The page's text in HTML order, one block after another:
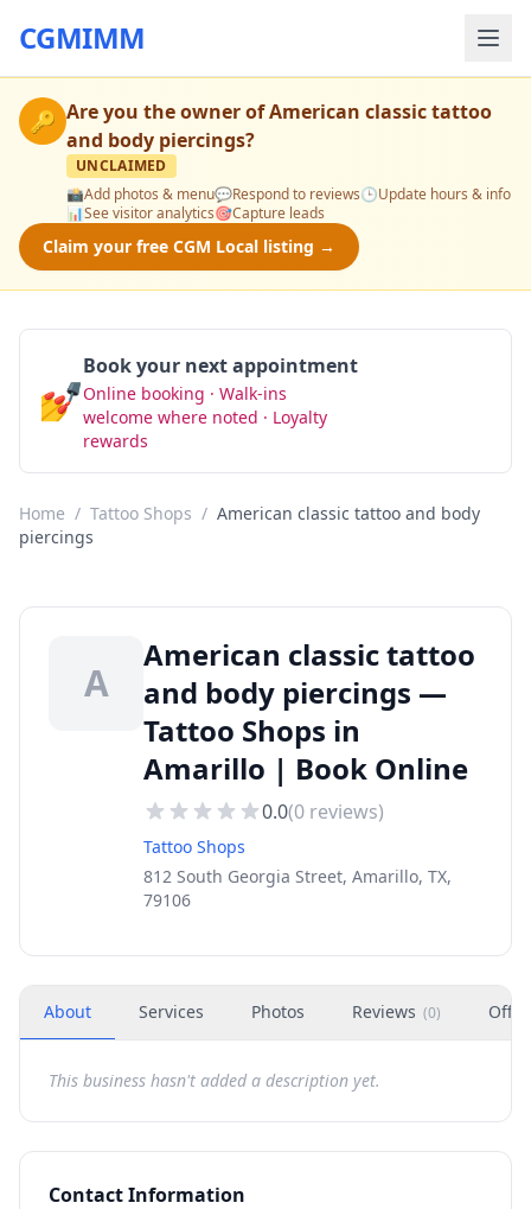
CGMIMM
🔑 Are you the owner ofAmerican classic tattoo
and body piercings?
UNCLAIMED
📸Add photos & menu💬Respond to reviews🕒Update hours & info
📊See visitor analytics🎯Capture leads
Claim your free CGM Local listing →
💅
Book your next appointment
Online booking · Walk-ins
welcome where noted · Loyalty
rewards
Home / Tattoo Shops / American classic tattoo and body
piercings
A
American classic tattoo
and body piercings —
Tattoo Shops in
Amarillo | Book Online
0.0(0 reviews)
Tattoo Shops
812 South Georgia Street, Amarillo, TX,
79106
About Services Photos Reviews (0)
This business hasn't added a description yet.
Contact Information